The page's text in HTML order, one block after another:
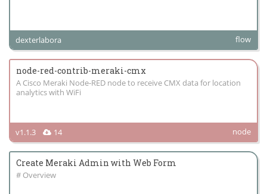
dexterlabora flow
node-red-contrib-meraki-cmx
A Cisco Meraki Node-RED node to receive CMX data for location
analytics with WiFi
v1.1.3 14 node
Create Meraki Admin with Web Form
# Overview